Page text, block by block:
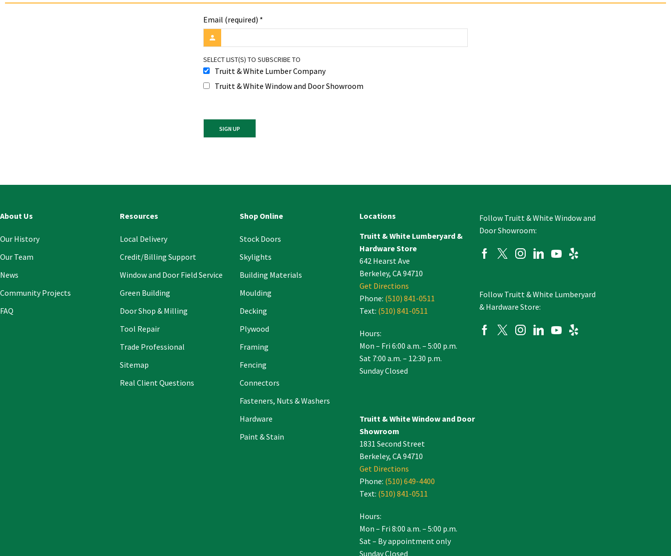
Email (required) *
SELECT LIST(S) TO SUBSCRIBE TO
Truitt & White Lumber Company
Truitt & White Window and Door Showroom
Please
About Us
Our History
Our Team
News
Community Projects
FAQ
Resources
Local Delivery
Credit/Billing Support
Window and Door Field Service
Green Building
Door Shop & Milling
Tool Repair
Trade Professional
Sitemap
Real Client Questions
Shop Online
Stock Doors
Skylights
Building Materials
Moulding
Decking
Plywood
Framing
Fencing
Connectors
Fasteners, Nuts & Washers
Hardware
Paint & Stain
Locations
Truitt & White Lumberyard &
Hardware Store
642 Hearst Ave
Berkeley, CA 94710
Get Directions
Phone: (510) 841-0511
Text: (510) 841-0511
Hours:
Mon – Fri 6:00 a.m. – 5:00 p.m.
Sat 7:00 a.m. – 12:30 p.m.
Sunday Closed
Truitt & White Window and Door
Showroom
1831 Second Street
Berkeley, CA 94710
Get Directions
Phone: (510) 649-4400
Text: (510) 841-0511
Hours:
Mon – Fri 8:00 a.m. – 5:00 p.m.
Sat – By appointment only
Sunday Closed
Follow Truitt & White Window and
Door Showroom:
Follow Truitt & White Lumberyard
& Hardware Store: